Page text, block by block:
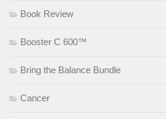
Book Review
Booster C 600™
Bring the Balance Bundle
Cancer